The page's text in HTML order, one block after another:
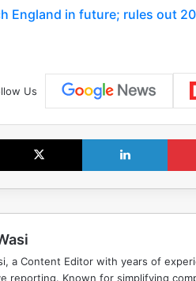
England in future; rules out
Us
X
a Content Editor with years of
reporting. Known for simplifying